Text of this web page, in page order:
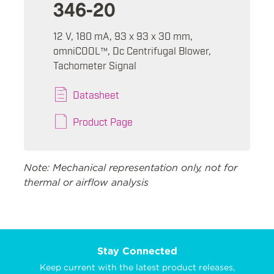
346-20
12 V, 180 mA, 93 x 93 x 30 mm,
omniCOOL™, Dc Centrifugal Blower,
Tachometer Signal
Datasheet
Product Page
Note: Mechanical representation only, not for
thermal or airflow analysis
Stay Connected
Keep current with the latest product releases,